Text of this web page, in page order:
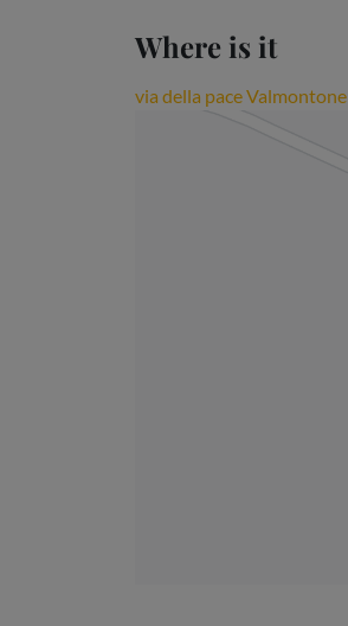
Where is it
via della pace Valmontone